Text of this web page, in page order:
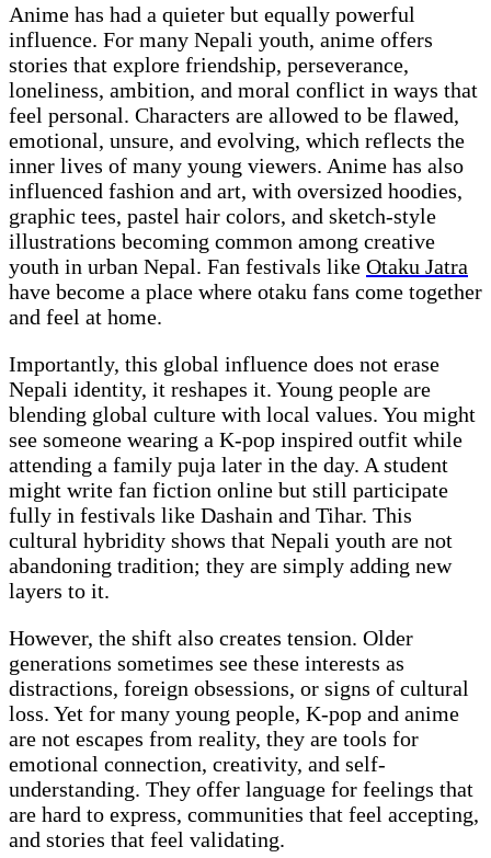
Anime has had a quieter but equally powerful
influence. For many Nepali youth, anime offers
stories that explore friendship, perseverance,
loneliness, ambition, and moral conflict in ways that
feel personal. Characters are allowed to be flawed,
emotional, unsure, and evolving, which reflects the
inner lives of many young viewers. Anime has also
influenced fashion and art, with oversized hoodies,
graphic tees, pastel hair colors, and sketch-style
illustrations becoming common among creative
youth in urban Nepal. Fan festivals like Otaku Jatra
have become a place where otaku fans come together
and feel at home.
Importantly, this global influence does not erase
Nepali identity, it reshapes it. Young people are
blending global culture with local values. You might
see someone wearing a K-pop inspired outfit while
attending a family puja later in the day. A student
might write fan fiction online but still participate
fully in festivals like Dashain and Tihar. This
cultural hybridity shows that Nepali youth are not
abandoning tradition; they are simply adding new
layers to it.
However, the shift also creates tension. Older
generations sometimes see these interests as
distractions, foreign obsessions, or signs of cultural
loss. Yet for many young people, K-pop and anime
are not escapes from reality, they are tools for
emotional connection, creativity, and self-
understanding. They offer language for feelings that
are hard to express, communities that feel accepting,
and stories that feel validating.